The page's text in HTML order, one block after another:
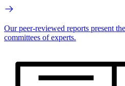
Our peer-reviewed reports present
committees of experts.